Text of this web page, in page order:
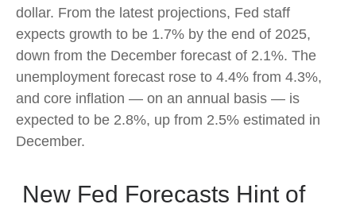
dollar. From the latest projections, Fed staff
expects growth to be 1.7% by the end of 2025,
down from the December forecast of 2.1%. The
unemployment forecast rose to 4.4% from 4.3%,
and core inflation — on an annual basis — is
expected to be 2.8%, up from 2.5% estimated in
December.
New Fed Forecasts Hint of